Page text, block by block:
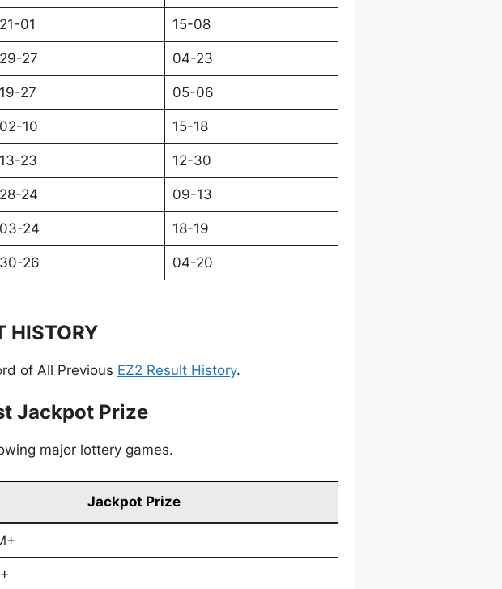
21-01 15-08
29-27 04-23
19-27 05-06
02-10 15-18
13-23 12-30
28-24 09-13
03-24 18-19
30-26 04-20
HISTORY
of All Previous EZ2 Result History.
Jackpot Prize
major lottery games.
Jackpot Prize